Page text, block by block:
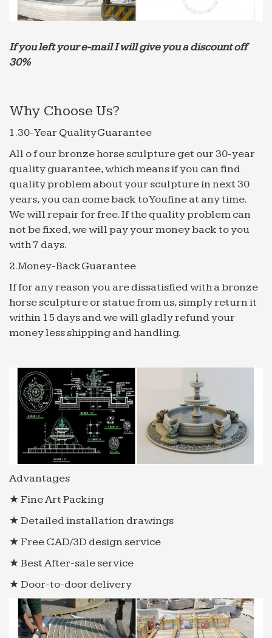
Walt Whitman: Song of Myself – DayPoems
1 I celebrate myself, and sing myself, And what I
belonging to me as good belongs to you. I loafe and
invite my soul,
If you left your e-mail I will give you a discount off
30%
Why Choose Us?
1.30-Year Quality Guarantee
All o f our bronze horse sculpture get our 30-year
quality guarantee, which means if you can find
quality problem about your sculpture in next 30
years, you can come back to Youfine at any time.
We will repair for free. If the quality problem can
not be fixed, we will pay your money back to you
with 7 days.
2.Money-Back Guarantee
If for any reason you are dissatisfied with a bronze
horse sculpture or statue from us, simply return it
within 15 days and we will gladly refund your
money less shipping and handling.
Advantages
★ Fine Art Packing
★ Detailed installation drawings
★ Free CAD/3D design service
★ Best After-sale service
★ Door-to-door delivery